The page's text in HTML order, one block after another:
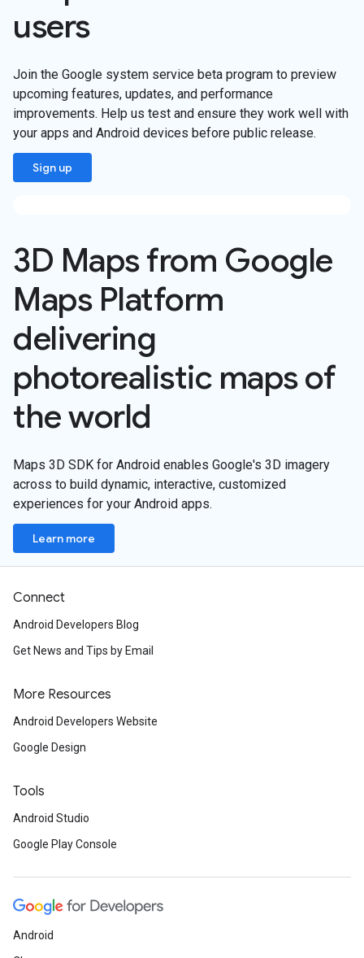
users
Join the Google system service beta program to preview
upcoming features, updates, and performance
improvements. Help us test and ensure they work well with
your apps and Android devices before public release.
Sign up
3D Maps from Google
Maps Platform
delivering
photorealistic maps of
the world
Maps 3D SDK for Android enables Google's 3D imagery
across to build dynamic, interactive, customized
experiences for your Android apps.
Learn more
Connect
Android Developers Blog
Get News and Tips by Email
More Resources
Android Developers Website
Google Design
Tools
Android Studio
Google Play Console
Android